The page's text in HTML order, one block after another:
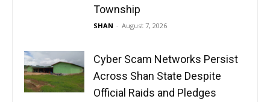
Township
SHAN - August 7, 2026
Cyber Scam Networks Persist
Across Shan State Despite
Official Raids and Pledges